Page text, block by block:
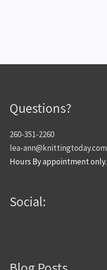
Questions?
260-351-2260
lea-ann@knittingtoday.com
Hours By appointment only.
Social: